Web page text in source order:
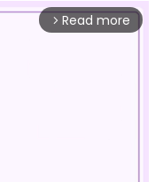
arrow_forward_ios Read more